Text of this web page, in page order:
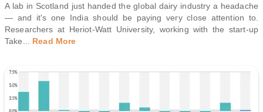
A lab in Scotland just handed the global dairy industry a headache
— and it's one India should be paying very close attention to.
Researchers at Heriot-Watt University, working with the start-up
Take
Read More